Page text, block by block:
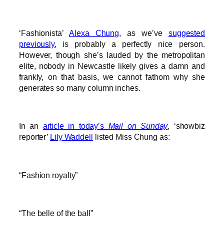
‘Fashionista’ Alexa Chung, as we’ve suggested
previously, is probably a perfectly nice person.
However, though she’s lauded by the metropolitan
elite, nobody in Newcastle likely gives a damn and
frankly, on that basis, we cannot fathom why she
generates so many column inches.
In an article in today’s Mail on Sunday, ‘showbiz
reporter’ Lily Waddell listed Miss Chung as:
“Fashion royalty”
“The belle of the ball”